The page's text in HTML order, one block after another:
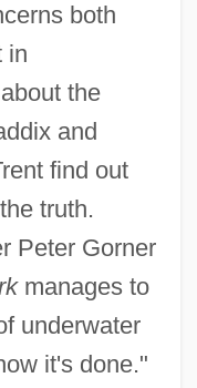
both
in
the
and
find out
truth.
Peter Gorner
manages to
underwater
it's done."